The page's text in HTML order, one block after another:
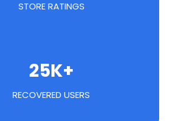
STORE RATINGS
25K+
RECOVERED USERS